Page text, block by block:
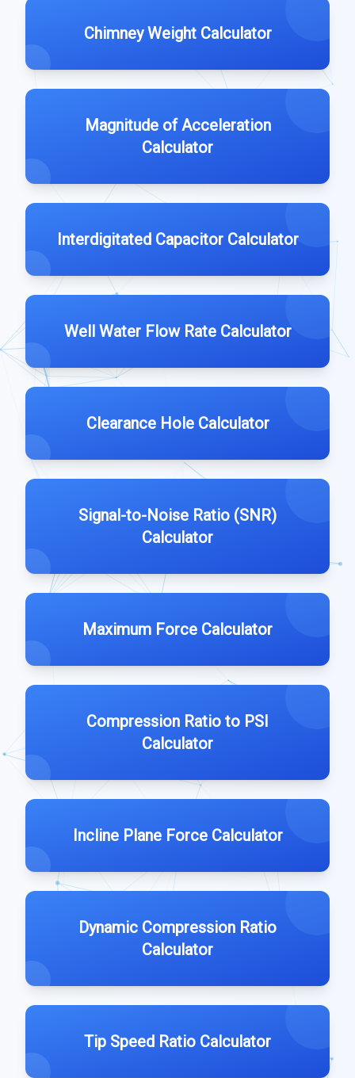
Chimney Weight Calculator
Magnitude of Acceleration
Calculator
Interdigitated Capacitor Calculator
Well Water Flow Rate Calculator
Clearance Hole Calculator
Signal-to-Noise Ratio (SNR)
Calculator
Maximum Force Calculator
Compression Ratio to PSI
Calculator
Incline Plane Force Calculator
Dynamic Compression Ratio
Calculator
Tip Speed Ratio Calculator